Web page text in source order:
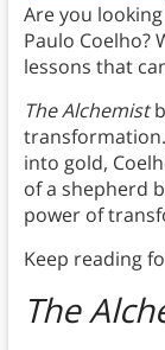
Are you
Paulo Coelho?
lessons that
The Alchemist
into gold,
of a shepherd
power of
Keep reading
The